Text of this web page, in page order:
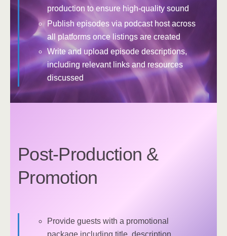
production to ensure high-quality sound
Publish episodes via podcast host across
all platforms once listings are created
Write and upload episode descriptions,
including relevant links and resources
discussed
Post-Production &
Promotion
Provide guests with a promotional
package including title, description,